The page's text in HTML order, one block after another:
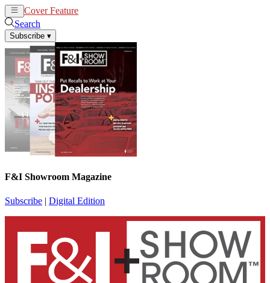
Cover Feature
Search
Subscribe ▾
F&I Showroom Magazine
Subscribe | Digital Edition